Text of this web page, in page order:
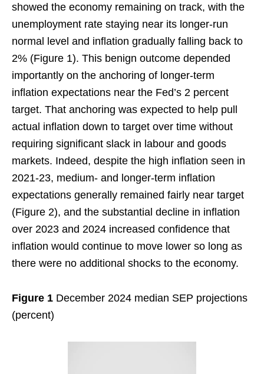
showed the economy remaining on track, with the
unemployment rate staying near its longer-run
normal level and inflation gradually falling back to
2% (Figure 1). This benign outcome depended
importantly on the anchoring of longer-term
inflation expectations near the Fed’s 2 percent
target. That anchoring was expected to help pull
actual inflation down to target over time without
requiring significant slack in labour and goods
markets. Indeed, despite the high inflation seen in
2021-23, medium- and longer-term inflation
expectations generally remained fairly near target
(Figure 2), and the substantial decline in inflation
over 2023 and 2024 increased confidence that
inflation would continue to move lower so long as
there were no additional shocks to the economy.
Figure 1 December 2024 median SEP projections
(percent)